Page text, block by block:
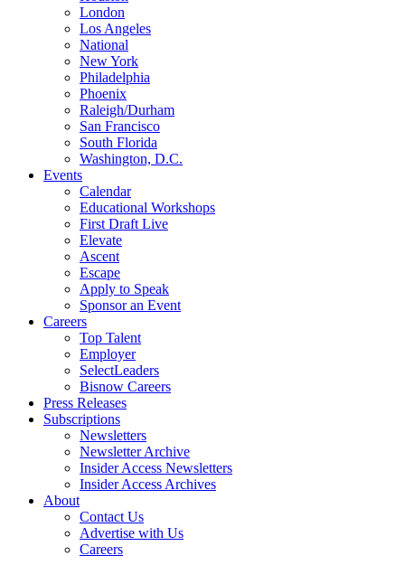
London
Los Angeles
National
New York
Philadelphia
Phoenix
Raleigh/Durham
San Francisco
South Florida
Washington, D.C.
Events
Calendar
Educational Workshops
First Draft Live
Elevate
Ascent
Escape
Apply to Speak
Sponsor an Event
Careers
Top Talent
Employer
SelectLeaders
Bisnow Careers
Press Releases
Subscriptions
Newsletters
Newsletter Archive
Insider Access Newsletters
Insider Access Archives
About
Contact Us
Advertise with Us
Careers